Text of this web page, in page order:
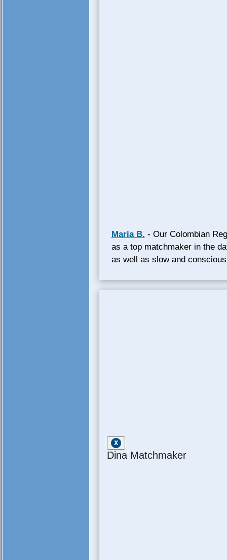
Maria B. - Our Colombian
as a top matchmaker in the
as well as slow and
Dina Matchmaker